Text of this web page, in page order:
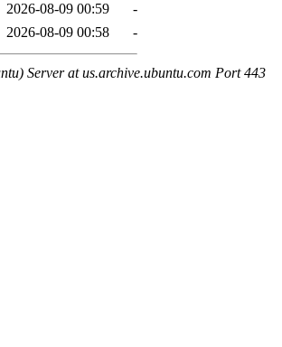
2026-08-09 00:59
-
2026-08-09 00:58 -
Server at us.archive.ubuntu.com Port 443